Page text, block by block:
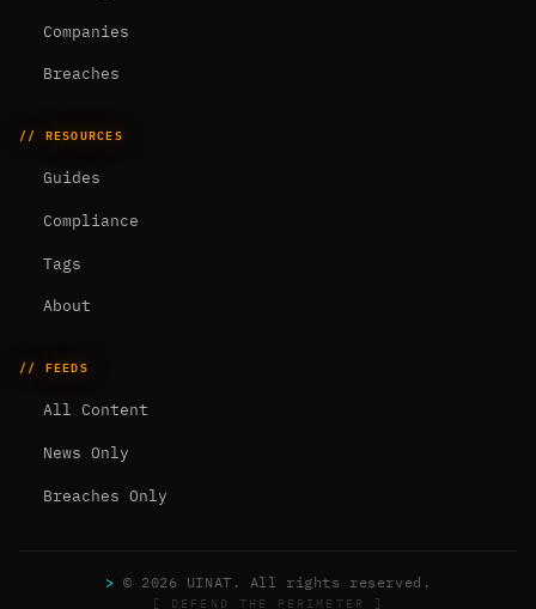
Companies
Breaches
// RESOURCES
Guides
Compliance
Tags
About
// FEEDS
All Content
News Only
Breaches Only
> © 2026 UINAT. All rights reserved.
[ DEFEND THE PERIMETER ]